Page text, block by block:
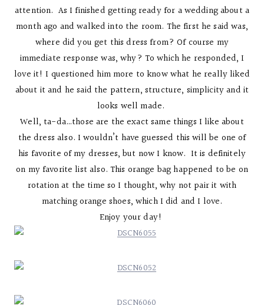
attention. As I finished getting ready for a wedding about a
month ago and walked into the room. The first he said was,
where did you get this dress from? Of course my
immediate response was, why? To which he responded, I
love it! I questioned him more to know what he really liked
about it and he said the pattern, structure, simplicity and it
looks well made.
Well, ta-da…those are the exact same things I like about
the dress also. I wouldn’t have guessed this will be one of
his favorite of my dresses, but now I know. It is definitely
on my favorite list also. This orange bag happened to be on
rotation at the time so I thought, why not pair it with
matching orange shoes, which I did and I love.
Enjoy your day!